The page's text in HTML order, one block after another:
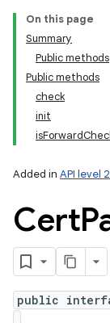
On this page
Summary
Public methods
Public methods
check
init
Added in API level
Cert
public